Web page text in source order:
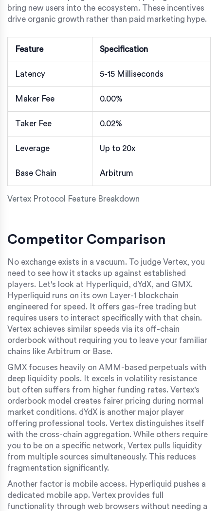
bring new users into the ecosystem. These incentives
drive organic growth rather than paid marketing hype.
Vertex Protocol Feature Breakdown
Feature Specification
Latency 5-15 Milliseconds
Maker Fee 0.00%
Taker Fee 0.02%
Leverage Up to 20x
Base Chain Arbitrum
Competitor Comparison
No exchange exists in a vacuum. To judge Vertex, you
need to see how it stacks up against established
players. Let's look at Hyperliquid, dYdX, and GMX.
Hyperliquid runs on its own Layer-1 blockchain
engineered for speed. It offers gas-free trading but
requires users to interact specifically with that chain.
Vertex achieves similar speeds via its off-chain
orderbook without requiring you to leave your familiar
chains like Arbitrum or Base.
GMX focuses heavily on AMM-based perpetuals with
deep liquidity pools. It excels in volatility resistance
but often suffers from higher funding rates. Vertex's
orderbook model creates fairer pricing during normal
market conditions. dYdX is another major player
offering professional tools. Vertex distinguishes itself
with the cross-chain aggregation. While others require
you to be on a specific network, Vertex pulls liquidity
from multiple sources simultaneously. This reduces
fragmentation significantly.
Another factor is mobile access. Hyperliquid pushes a
dedicated mobile app. Vertex provides full
functionality through web browsers without needing a